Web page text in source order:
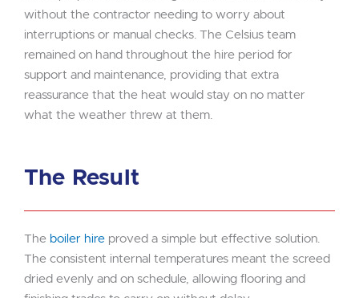
without the contractor needing to worry about
interruptions or manual checks. The Celsius team
remained on hand throughout the hire period for
support and maintenance, providing that extra
reassurance that the heat would stay on no matter
what the weather threw at them.
The Result
The boiler hire proved a simple but effective solution.
The consistent internal temperatures meant the screed
dried evenly and on schedule, allowing flooring and